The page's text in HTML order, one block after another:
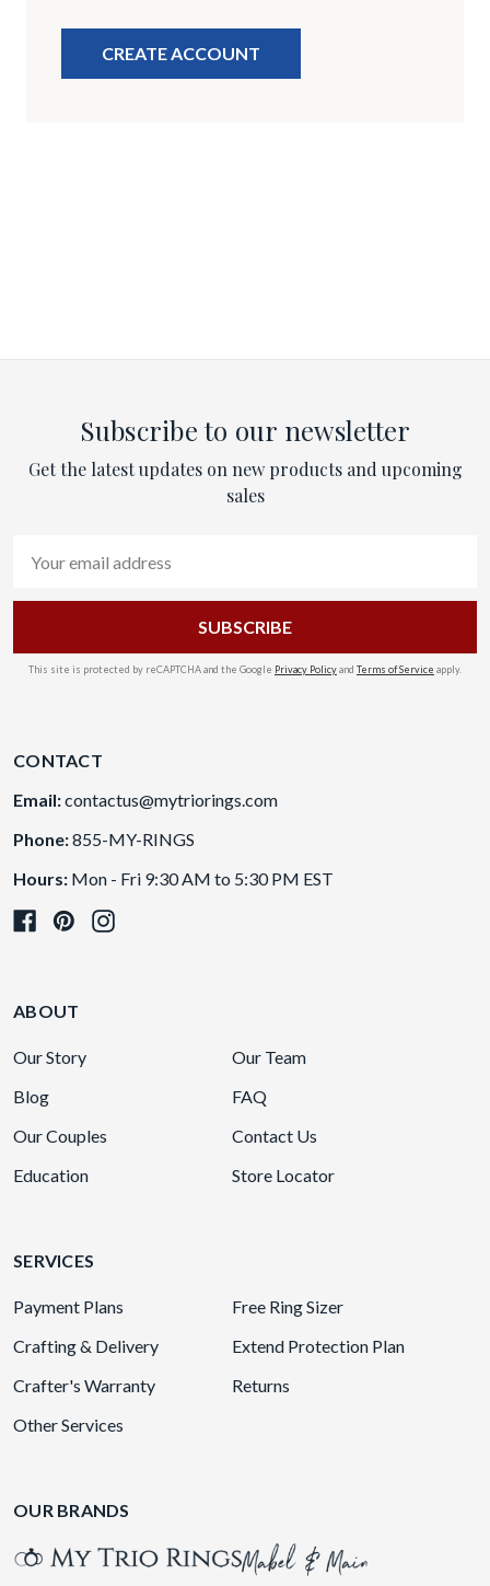
CREATE ACCOUNT
Subscribe to our newsletter
Get the latest updates on new products and upcoming
sales
Address
This site is protected by reCAPTCHA and the Google Privacy Policyand Terms of Service apply.
CONTACT
Email:contactus@mytriorings.com
Phone:855-MY-RINGS
Hours: Mon - Fri 9:30 AM to 5:30 PM EST
ABOUT
Our Story
Our Team
Blog
FAQ
Our Couples
Contact Us
Education
Store Locator
SERVICES
Payment Plans
Free Ring Sizer
Crafting & Delivery
Extend Protection Plan
Crafter's Warranty
Returns
Other Services
OUR BRANDS